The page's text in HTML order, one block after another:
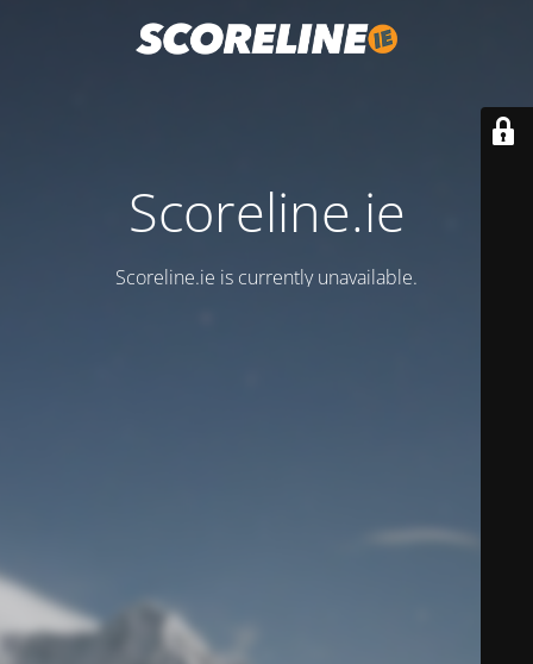
Scoreline.ie
Scoreline.ie is currently unavailable.